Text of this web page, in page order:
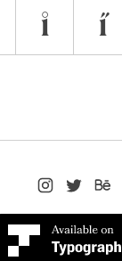
i̊ i̋